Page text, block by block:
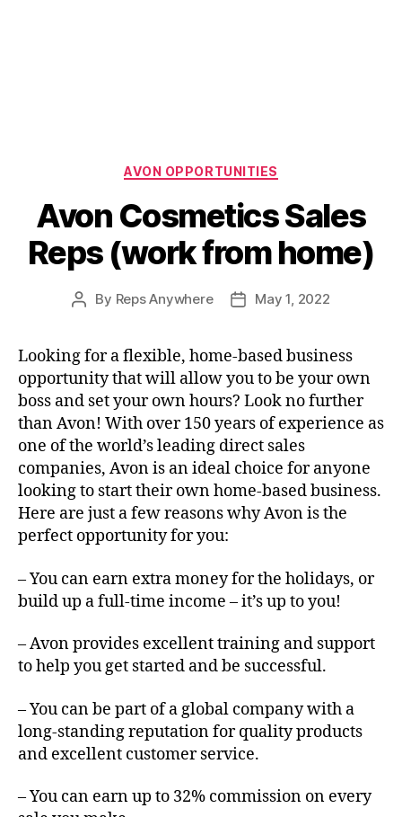
Categories
AVON OPPORTUNITIES
Avon Cosmetics Sales
Reps (work from home)
Post
By Reps Anywhere
PostMay 1, 2022
Looking for a flexible, home-based business
opportunity that will allow you to be your own
boss and set your own hours? Look no further
than Avon! With over 150 years of experience as
one of the world’s leading direct sales
companies, Avon is an ideal choice for anyone
looking to start their own home-based business.
Here are just a few reasons why Avon is the
perfect opportunity for you:
– You can earn extra money for the holidays, or
build up a full-time income – it’s up to you!
– Avon provides excellent training and support
to help you get started and be successful.
– You can be part of a global company with a
long-standing reputation for quality products
and excellent customer service.
– You can earn up to 32% commission on every